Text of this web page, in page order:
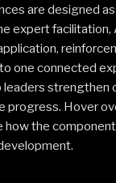
are designed
expert
one connected
strengthen
progress. Hover
how the